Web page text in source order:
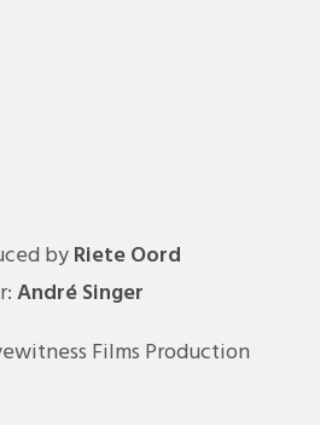
byRiete Oord
André Singer
Films Production